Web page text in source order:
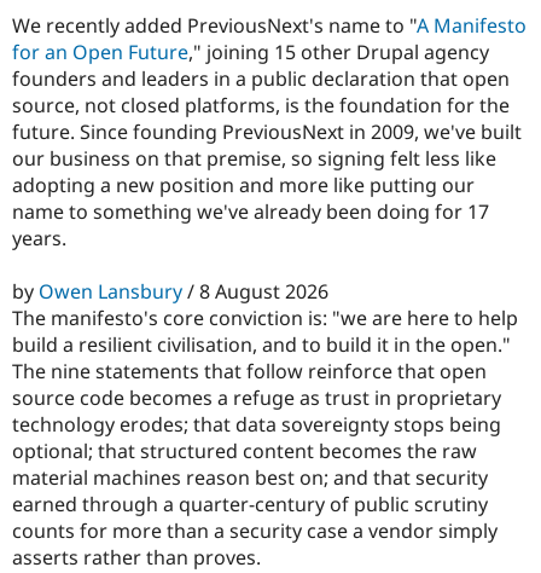
Drupal for
Government
Drupal for
Education
Drupal for
eCommerce
Drupal for
Drupal for
Healthcare
Local
Guide
Developer
Drupal
Guide
API
Modules
Themes
Find a
Provider
Find a
Partner
Drupal
How to
DrupalCon
Events
News &
Forum
Slack
The Drupal
Association
Donate
Become a
Become a
Sustaining
Drupal
Get Started
Try Drupal CMS
Try Hosting
We recently added PreviousNext's name to "A Manifesto
for an Open Future," joining 15 other Drupal agency
founders and leaders in a public declaration that open
source, not closed platforms, is the foundation for the
future. Since founding PreviousNext in 2009, we've built
our business on that premise, so signing felt less like
adopting a new position and more like putting our
name to something we've already been doing for 17
years.
by Owen Lansbury/ 8 August 2026
The manifesto's core conviction is: "we are here to help
build a resilient civilisation, and to build it in the open."
The nine statements that follow reinforce that open
source code becomes a refuge as trust in proprietary
technology erodes; that data sovereignty stops being
optional; that structured content becomes the raw
material machines reason best on; and that security
earned through a quarter-century of public scrutiny
counts for more than a security case a vendor simply
asserts rather than proves.